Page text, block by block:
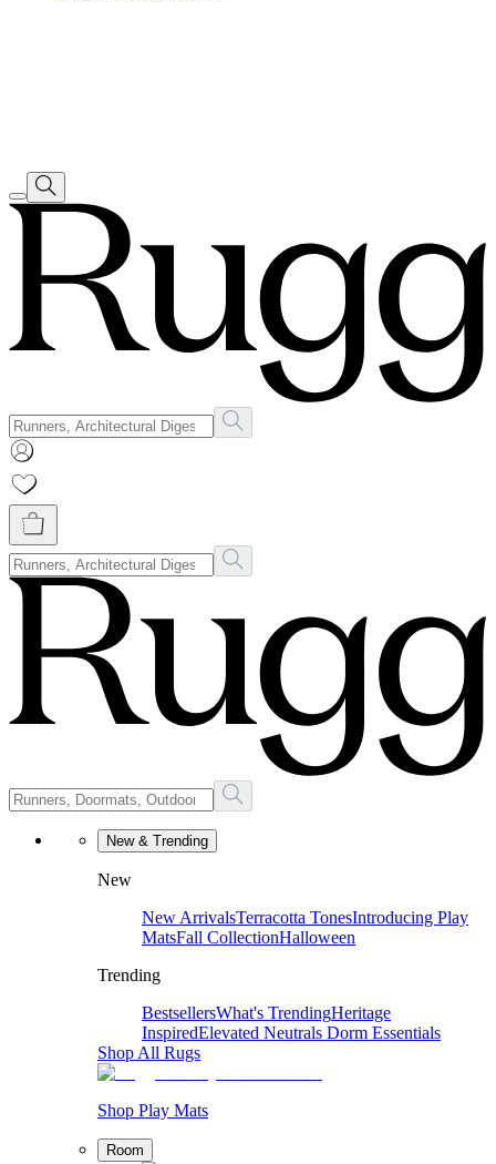
New & Trending
New
New ArrivalsTerracotta TonesIntroducing Play
MatsFall CollectionHalloween
Trending
BestsellersWhat's TrendingHeritage
InspiredElevated Neutrals Dorm Essentials
Shop All Rugs
Shop Play Mats
Room